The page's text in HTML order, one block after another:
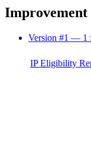
Version #1 — 1
IP Eligibility